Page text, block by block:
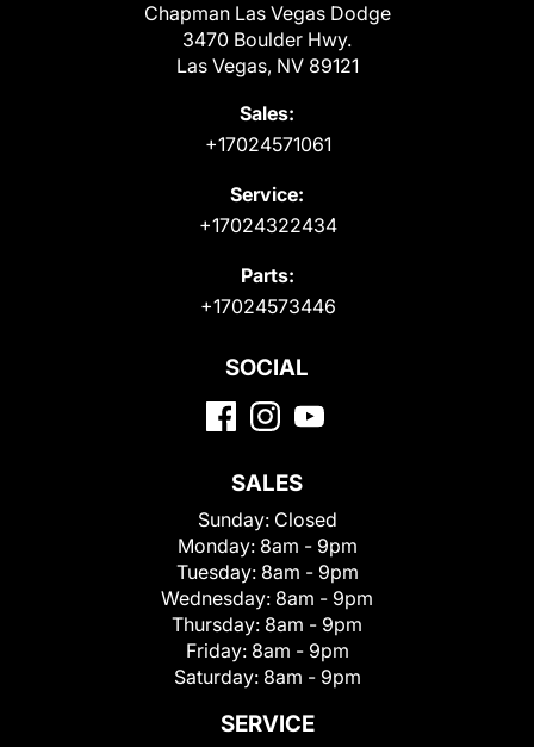
Chapman Las Vegas Dodge
3470 Boulder Hwy.
Las Vegas, NV 89121
Sales:
+17024571061
Service:
+17024322434
Parts:
+17024573446
SOCIAL
SALES
Sunday: Closed
Monday: 8am - 9pm
Tuesday: 8am - 9pm
Wednesday: 8am - 9pm
Thursday: 8am - 9pm
Friday: 8am - 9pm
Saturday: 8am - 9pm
SERVICE